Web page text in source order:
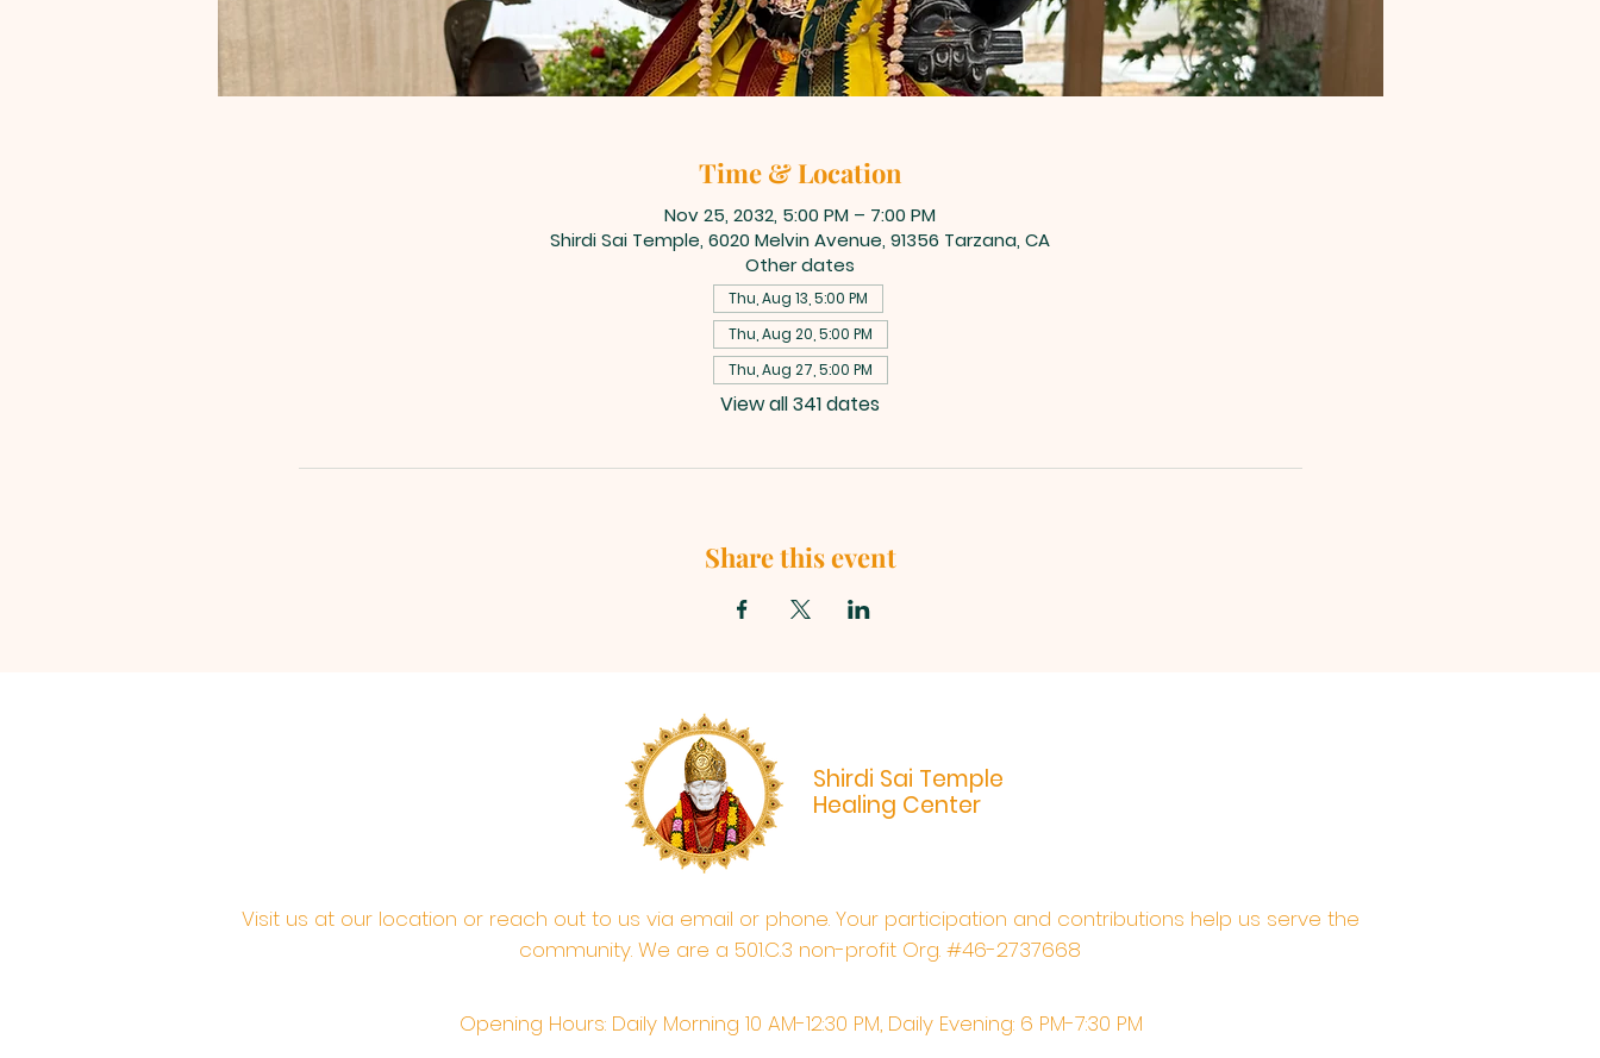
Time & Location
Nov 25, 2032, 5:00 PM – 7:00 PM
Shirdi Sai Temple, 6020 Melvin Avenue, 91356 Tarzana, CA
Other dates
Thu, Aug 13, 5:00 PM
Thu, Aug 20, 5:00 PM
Thu, Aug 27, 5:00 PM
View all 341 dates
Share this event
Shirdi Sai Temple
Healing Center
Visit us at our location or reach out to us via email or phone. Your participation and contributions help us serve the
community. We are a 501.C.3 non-profit Org. #46-2737668
Opening Hours: Daily Morning 10 AM-12:30 PM,​​ Daily Evening: 6 PM-7:30 PM